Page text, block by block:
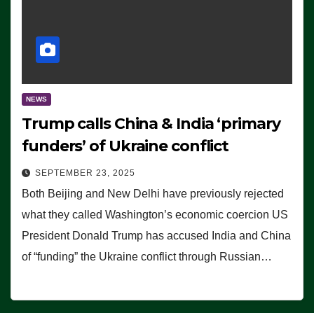
NEWS
Trump calls China & India ‘primary
funders’ of Ukraine conflict
SEPTEMBER 23, 2025
Both Beijing and New Delhi have previously rejected
what they called Washington’s economic coercion US
President Donald Trump has accused India and China
of “funding” the Ukraine conflict through Russian…